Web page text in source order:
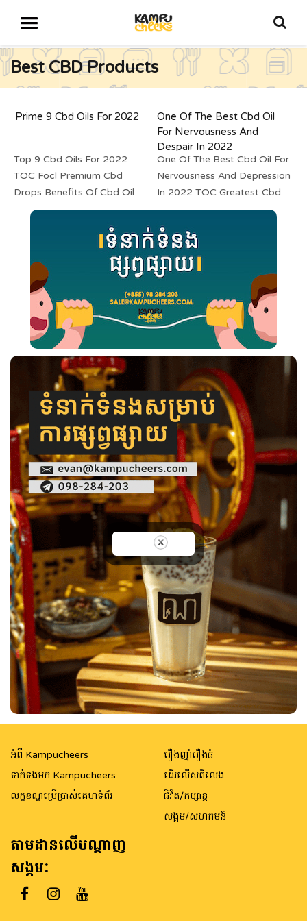
Best CBD Products
Prime 9 Cbd Oils For 2022
Top 9 Cbd Oils For 2022
TOC Focl Premium Cbd
Drops Benefits Of Cbd Oil
For Ache Lazarus Naturals
Thc They use solely 100...
One Of The Best Cbd Oil
For Nervousness And
Despair In 2022
One Of The Best Cbd Oil For
Nervousness And Depression
In 2022 TOC Greatest Cbd
2022: Cbd Of All Types
Listed Greatest Cbd Vape...
អំពី Kampucheers
ទាក់ទងមក Kampucheers
លក្ខខណ្ឌប្រើប្រាស់គេហទំព័រ
រឿងញ៉ាំរឿងធំ
ដើរលើសពីលេង
ជិវិត/កម្សាន្ត
សង្គម/សហគមន៍
តាមដានលើបណ្តាញ
សង្គម: